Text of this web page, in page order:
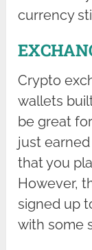
currency
Crypto
wallets
be great
just
that you
However,
signed up
with some